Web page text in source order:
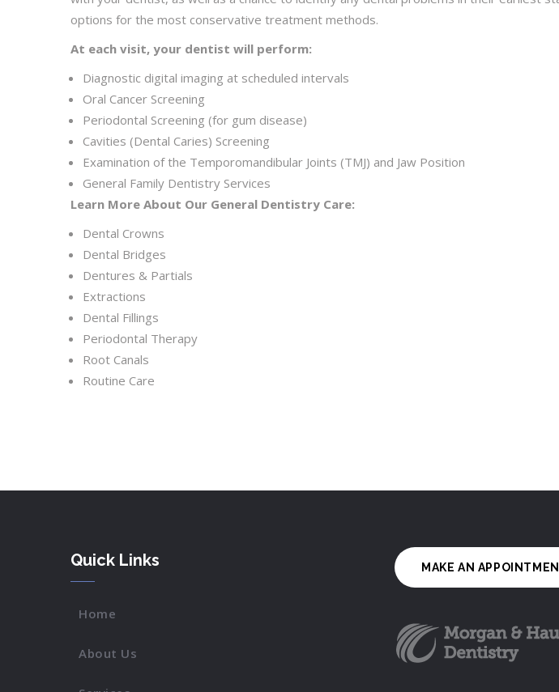
options for the most conservative treatment methods.
At each visit, your dentist will perform:
Diagnostic digital imaging at scheduled intervals
Oral Cancer Screening
Periodontal Screening (for gum disease)
Cavities (Dental Caries) Screening
Examination of the Temporomandibular Joints (TMJ) and Jaw Position
General Family Dentistry Services
Learn More About Our General Dentistry Care:
Dental Crowns
Dental Bridges
Dentures & Partials
Extractions
Dental Fillings
Periodontal Therapy
Root Canals
Routine Care
Quick Links
Home
About Us
MAKE AN